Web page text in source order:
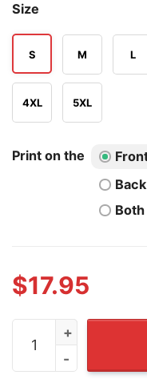
Size
S M L
4XL 5XL
Print on the
Back
$17.95
Matt Mervis Chicago